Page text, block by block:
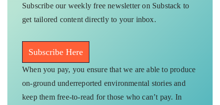
Subscribe our weekly free newsletter on Substack to
get tailored content directly to your inbox.
Subscribe Here
When you pay, you ensure that we are able to produce
on-ground underreported environmental stories and
keep them free-to-read for those who can’t pay. In